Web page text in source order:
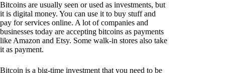
Bitcoins are usually seen or used as investments, but
it is digital money. You can use it to buy stuff and
pay for services online. A lot of companies and
businesses today are accepting bitcoins as payments
like Amazon and Etsy. Some walk-in stores also take
it as payment.
Bitcoin is a big-time investment that you need to be